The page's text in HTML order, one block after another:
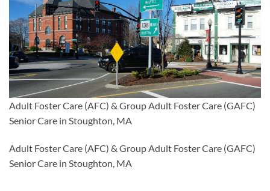
Adult Foster Care (AFC) & Group Adult Foster Care (GAFC)
Senior Care in Stoughton, MA
Adult Foster Care (AFC) & Group Adult Foster Care (GAFC)
Senior Care in Stoughton, MA